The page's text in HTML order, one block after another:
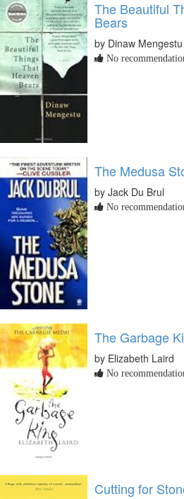
The Beautiful
Bears
by Dinaw Mengestu
No
The Medusa
by Jack Du Brul
No
The Garbage
by Elizabeth Laird
No
Cutting for